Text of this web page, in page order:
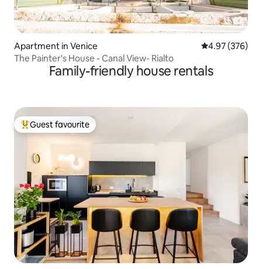
Apartment in Venice 4.97 out of 5
4.97 (376)
The Painter's House - Canal View- Rialto
Family-friendly house rentals
Top guest favourite
Guest favourite